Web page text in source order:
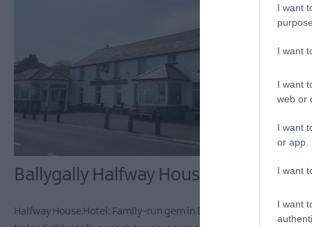
I want
I want
I want
web or
I want
or app.
I want
I want
Ballygally Halfway House Hotel
Halfway House Hotel: Family-run gem in Ballygally, Northern